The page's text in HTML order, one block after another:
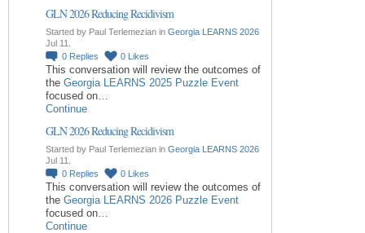
GLN 2026 Reducing Recidivism
Started by Paul Terlemezian in Georgia LEARNS 2026
Jul 11.
0 Replies 0 Likes
This conversation will review the outcomes of
the Georgia LEARNS 2025 Puzzle Event
focused on…
Continue
GLN 2026 Reducing Recidivism
Started by Paul Terlemezian in Georgia LEARNS 2026
Jul 11.
0 Replies 0 Likes
This conversation will review the outcomes of
the Georgia LEARNS 2026 Puzzle Event
focused on…
Continue